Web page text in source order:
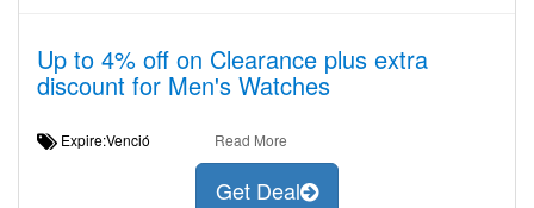
Up to 4% off on Clearance plus extra
discount for Men's Watches
Expire:Venció Read More
Get Deal